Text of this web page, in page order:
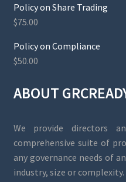
Policy on Share Trading
$75.00
Policy on Compliance
$50.00
ABOUT
We provide directors
comprehensive suite of
any governance needs of
industry, size or complexity.